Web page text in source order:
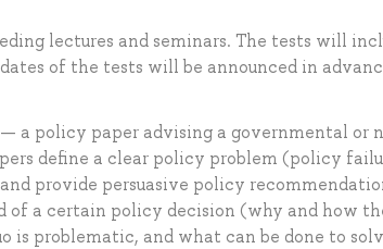
lectures and seminars. The tests will
of the tests will be announced in
a policy paper advising a governmental or
define a clear policy problem (policy
provide persuasive policy
of a certain policy decision (why and how
is problematic, and what can be done to